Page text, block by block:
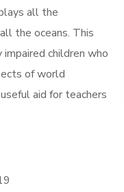
all the
the oceans. This
children who
of world
aid for teachers